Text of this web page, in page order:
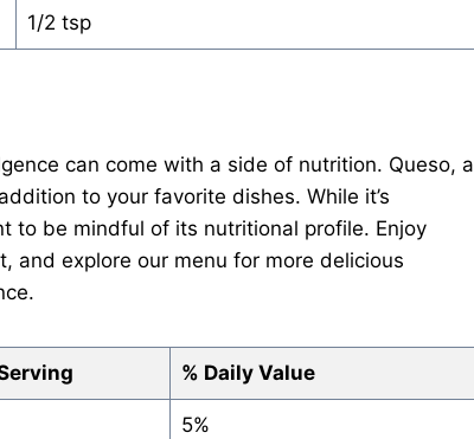
1/2 tsp
can come with a side of nutrition. Queso, a
to your favorite dishes. While it’s
to be mindful of its nutritional profile. Enjoy
and explore our menu for more delicious
% Daily Value
5%